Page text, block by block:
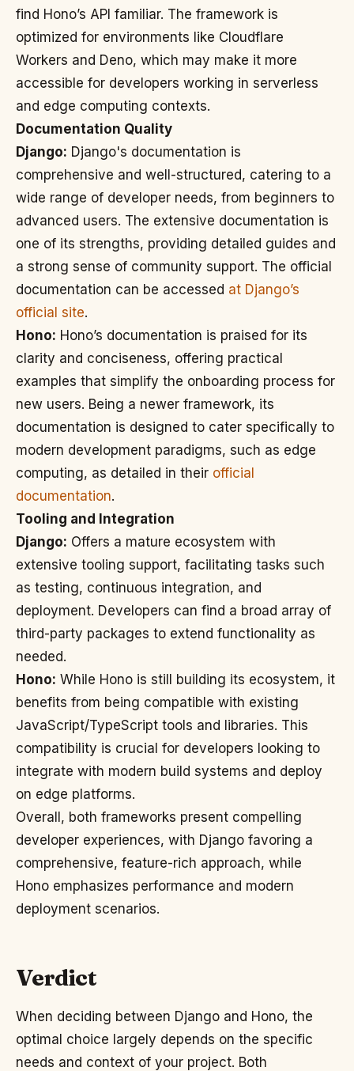
find Hono’s API familiar. The framework is
optimized for environments like Cloudflare
Workers and Deno, which may make it more
accessible for developers working in serverless
and edge computing contexts.
Documentation Quality
Django: Django's documentation is
comprehensive and well-structured, catering to a
wide range of developer needs, from beginners to
advanced users. The extensive documentation is
one of its strengths, providing detailed guides and
a strong sense of community support. The official
documentation can be accessed at Django’s
official site.
Hono: Hono’s documentation is praised for its
clarity and conciseness, offering practical
examples that simplify the onboarding process for
new users. Being a newer framework, its
documentation is designed to cater specifically to
modern development paradigms, such as edge
computing, as detailed in their official
documentation.
Tooling and Integration
Django: Offers a mature ecosystem with
extensive tooling support, facilitating tasks such
as testing, continuous integration, and
deployment. Developers can find a broad array of
third-party packages to extend functionality as
needed.
Hono: While Hono is still building its ecosystem, it
benefits from being compatible with existing
JavaScript/TypeScript tools and libraries. This
compatibility is crucial for developers looking to
integrate with modern build systems and deploy
on edge platforms.
Overall, both frameworks present compelling
developer experiences, with Django favoring a
comprehensive, feature-rich approach, while
Hono emphasizes performance and modern
deployment scenarios.
Verdict
When deciding between Django and Hono, the
optimal choice largely depends on the specific
needs and context of your project. Both